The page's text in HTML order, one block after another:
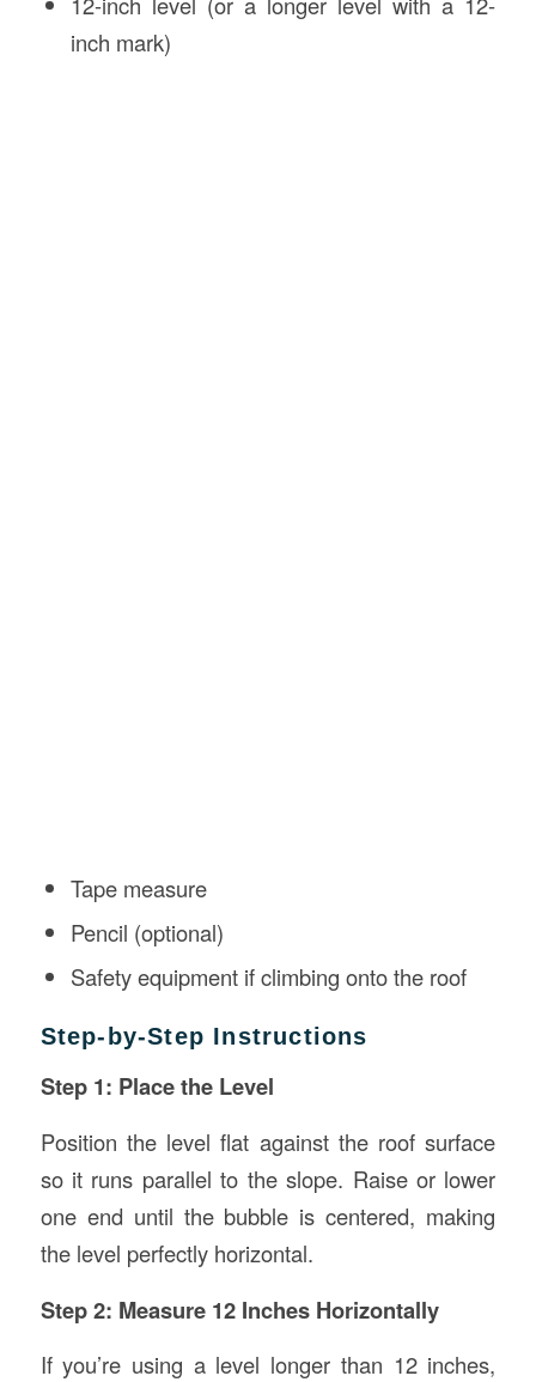
inch mark)
Tape measure
Pencil (optional)
Safety equipment if climbing onto the roof
Step-by-Step Instructions
Step 1: Place the Level
Position the level flat against the roof surface
so it runs parallel to the slope. Raise or lower
one end until the bubble is centered, making
the level perfectly horizontal.
Step 2: Measure 12 Inches Horizontally
If you’re using a level longer than 12 inches,